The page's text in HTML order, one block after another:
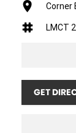
Corner
LMCT
GET